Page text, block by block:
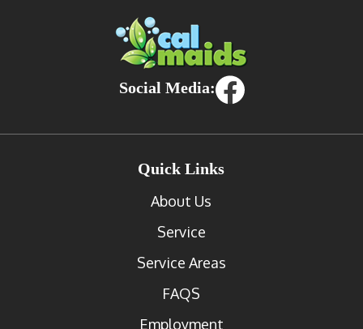
Social Media:
Quick Links
About Us
Service
Service Areas
FAQS
Employment